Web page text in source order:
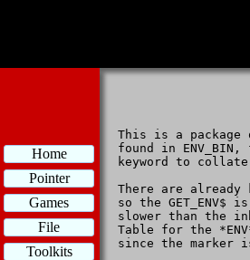
This is a package
found in
keyword to
There are already
so the
slower than the
Table for the
since the marker
Home
Pointer
Games
File
Toolkits